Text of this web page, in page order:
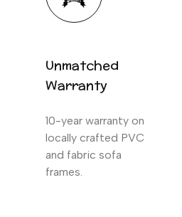
Unmatched
Warranty
10-year warranty on
locally crafted PVC
and fabric sofa
frames.